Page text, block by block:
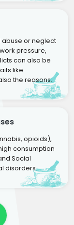
abuse or neglect
pressure,
can also be
like
the reasons.
opioids),
consumption
Social
disorders.